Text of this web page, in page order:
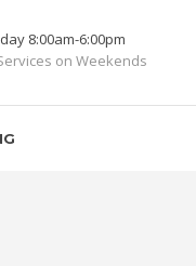
8:00am-6:00pm
on Weekends